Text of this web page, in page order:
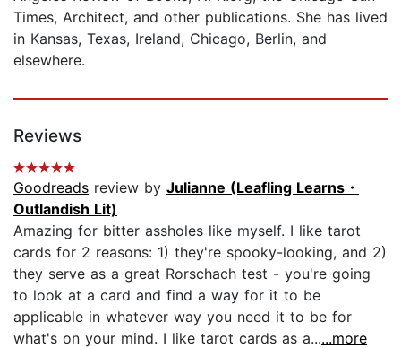
Times, Architect, and other publications. She has lived
in Kansas, Texas, Ireland, Chicago, Berlin, and
elsewhere.
Reviews
Goodreads review by Julianne (Leafling Learns・
Outlandish Lit)
Amazing for bitter assholes like myself. I like tarot
cards for 2 reasons: 1) they're spooky-looking, and 2)
they serve as a great Rorschach test - you're going
to look at a card and find a way for it to be
applicable in whatever way you need it to be for
what's on your mind. I like tarot cards as a......more